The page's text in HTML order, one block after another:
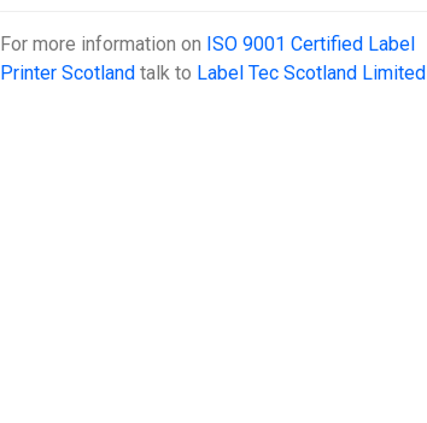
For more information on ISO 9001 Certified Label
Printer Scotland talk to Label Tec Scotland Limited